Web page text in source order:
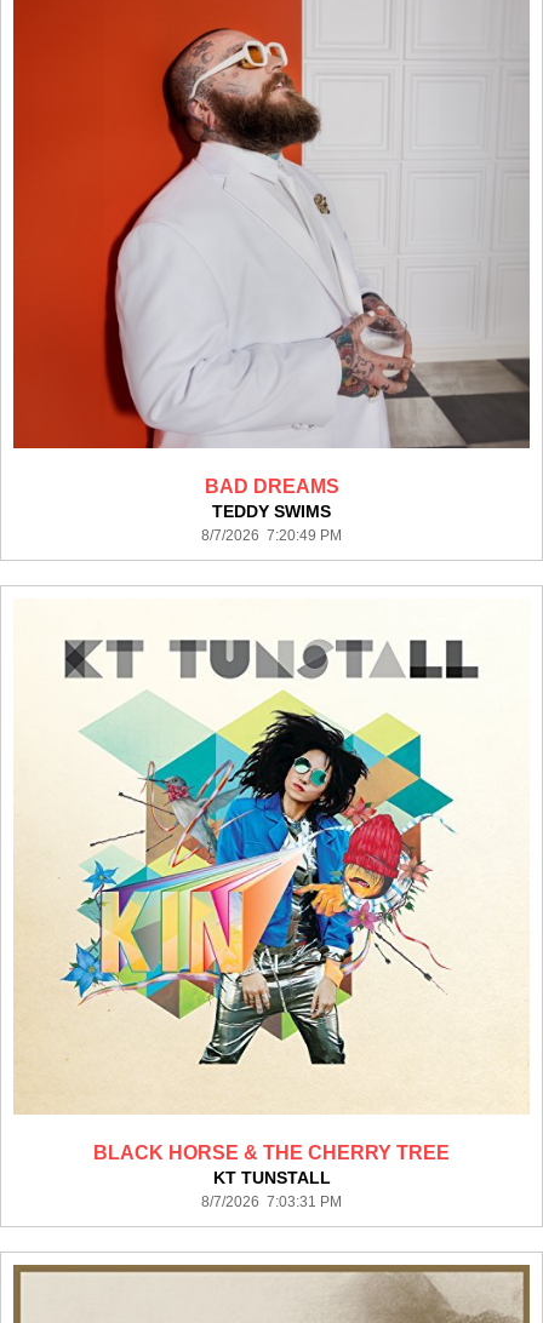
BAD DREAMS
TEDDY SWIMS
8/7/2026 7:20:49 PM
BLACK HORSE & THE CHERRY TREE
KT TUNSTALL
8/7/2026 7:03:31 PM